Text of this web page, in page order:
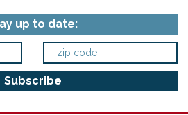
up to date: